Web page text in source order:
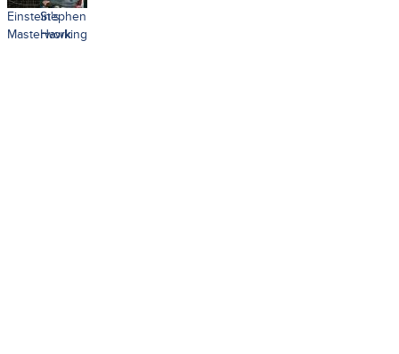
Einstein's
Masterwork
Stephen
Hawking